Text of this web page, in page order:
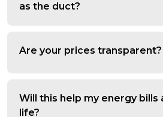
as the duct?
Are your prices transparent?
Will this help my energy bills
life?